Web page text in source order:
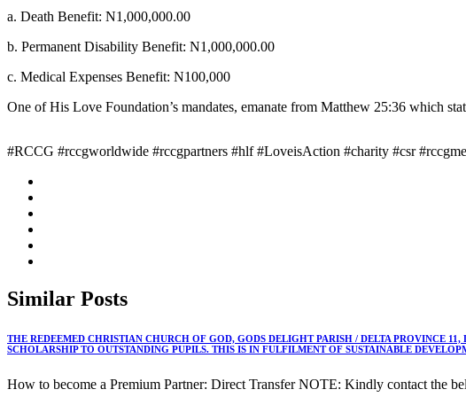
a. Death Benefit: N1,000,000.00
b. Permanent Disability Benefit: N1,000,000.00
c. Medical Expenses Benefit: N100,000
One of His Love Foundation’s mandates, emanate from Matthew 25:36 which
#RCCG #rccgworldwide #rccgpartners #hlf #LoveisAction #charity #csr
Similar Posts
THE REDEEMED CHRISTIAN CHURCH OF GOD, GODS DELIGHT PARISH / DELTA PROVINCE
SCHOLARSHIP TO OUTSTANDING PUPILS. THIS IS IN FULFILMENT OF SUSTAINABLE
How to become a Premium Partner: Direct Transfer NOTE: Kindly contact the